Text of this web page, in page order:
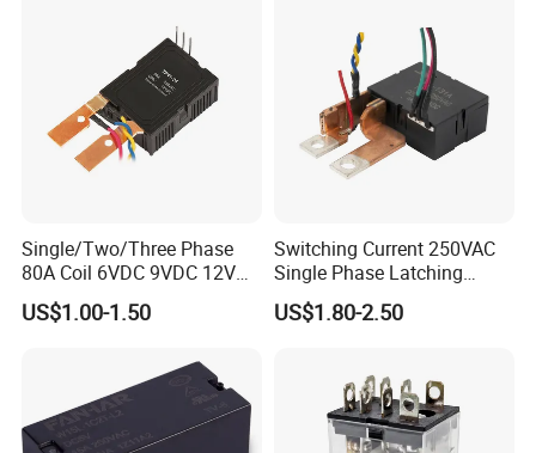
Single/Two/Three Phase
80A Coil 6VDC 9VDC 12VDC
24VDC Magnetic Latching
Relay for
US$1.00-1.50
Switching Current 250VAC
Single Phase Latching
Relay
US$1.80-2.50